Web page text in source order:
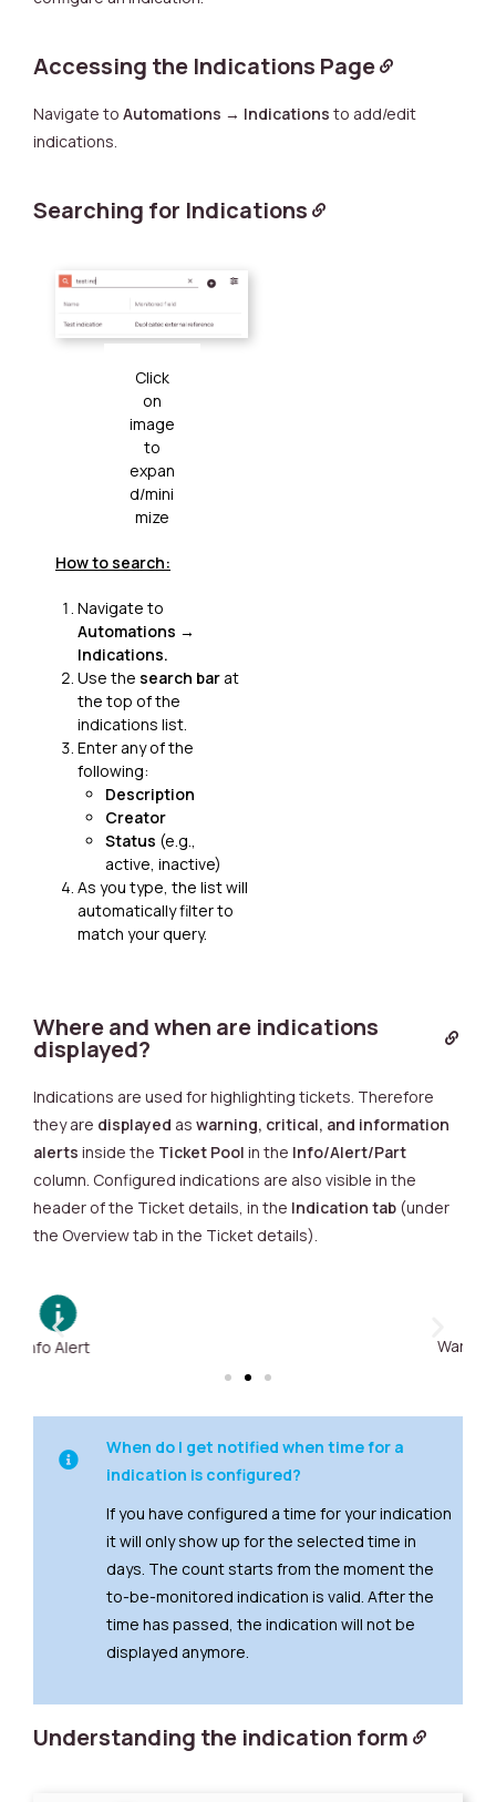
Accessing the Indications Page
Navigate to Automations → Indications to add/edit
indications.
Searching for Indications
How to search:
Navigate to
Automations →
Indications.
Use the search bar at
the top of the
indications list.
Enter any of the
following:
Description
Creator
Status (e.g.,
active, inactive)
As you type, the list will
automatically filter to
match your query.
Click
on
image
to
expan
d/mini
mize
Where and when are indications
displayed?
Indications are used for highlighting tickets. Therefore
they are displayed as warning, critical, and information
alerts inside the Ticket Pool in the Info/Alert/Part
column. Configured indications are also visible in the
header of the Ticket details, in the Indication tab (under
the Overview tab in the Ticket details).
When do I get notified when time for a
indication is configured?
If you have configured a time for your indication
it will only show up for the selected time in
days. The count starts from the moment the
to-be-monitored indication is valid. After the
time has passed, the indication will not be
displayed anymore.
Understanding the indication form